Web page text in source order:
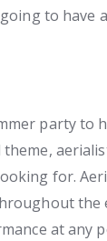
to have
party to
for.
the
at any